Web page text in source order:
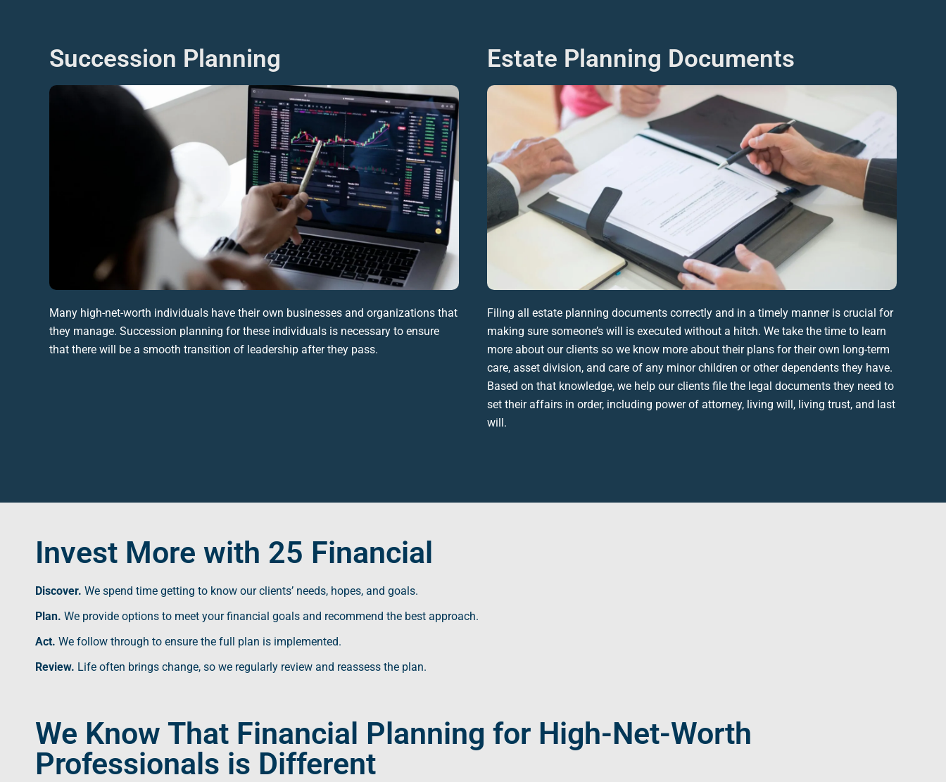
Succession Planning
Many high-net-worth individuals have their own businesses and organizations that
they manage. Succession planning for these individuals is necessary to ensure
that there will be a smooth transition of leadership after they pass.
Estate Planning Documents
Filing all estate planning documents correctly and in a timely manner is crucial for
making sure someone’s will is executed without a hitch. We take the time to learn
more about our clients so we know more about their plans for their own long-term
care, asset division, and care of any minor children or other dependents they have.
Based on that knowledge, we help our clients file the legal documents they need to
set their affairs in order, including power of attorney, living will, living trust, and last
will.
Invest More with 25 Financial
Discover. We spend time getting to know our clients’ needs, hopes, and goals.
Plan. We provide options to meet yourfinancial goals and recommend the best approach.
Act. We follow through to ensure the full plan is implemented.
Review. Life often brings change, so we regularly review and reassess the plan.
We Know That Financial Planning for High-Net-Worth
Professionals is Different